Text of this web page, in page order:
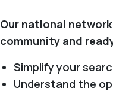
Our national
community and
Simplify your
Understand the